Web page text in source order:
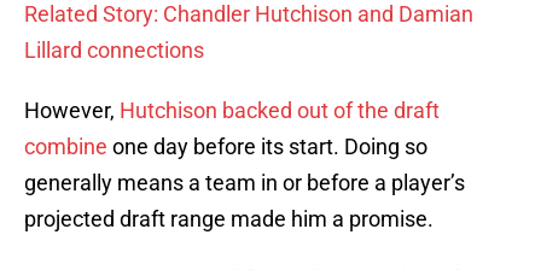
Related Story: Chandler Hutchison and Damian
Lillard connections
However, Hutchison backed out of the draft
combine one day before its start. Doing so
generally means a team in or before a player’s
projected draft range made him a promise.